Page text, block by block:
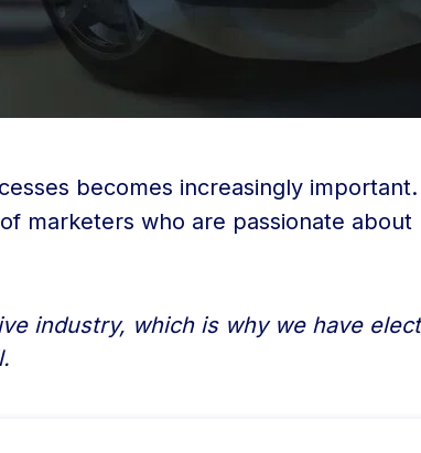
becomes increasingly important.
marketers who are passionate about
industry, which is why we have